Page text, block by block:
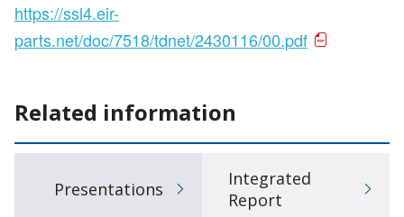
https://ssl4.eir-
parts.net/doc/7518/tdnet/2430116/00.pdf
Related information
Presentations
Integrated
Report